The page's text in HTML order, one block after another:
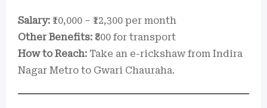
Salary: ₹10,000 – ₹12,300 per month
Other Benefits: ₹800 for transport
How to Reach: Take an e-rickshaw from Indira
Nagar Metro to Gwari Chauraha.